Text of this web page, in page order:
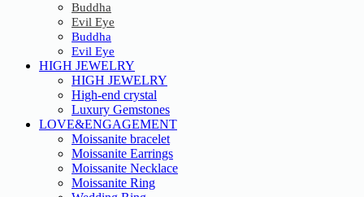
Buddha
Evil Eye
Buddha
Evil Eye
HIGH JEWELRY
HIGH JEWELRY
High-end crystal
Luxury Gemstones
LOVE&ENGAGEMENT
Moissanite bracelet
Moissanite Earrings
Moissanite Necklace
Moissanite Ring